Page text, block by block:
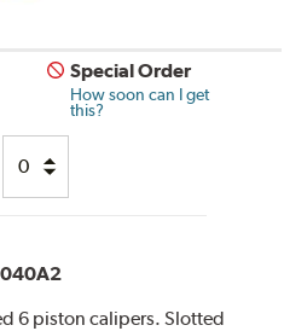
Special Order
How soon can I get
this?
6 piston calipers. Slotted